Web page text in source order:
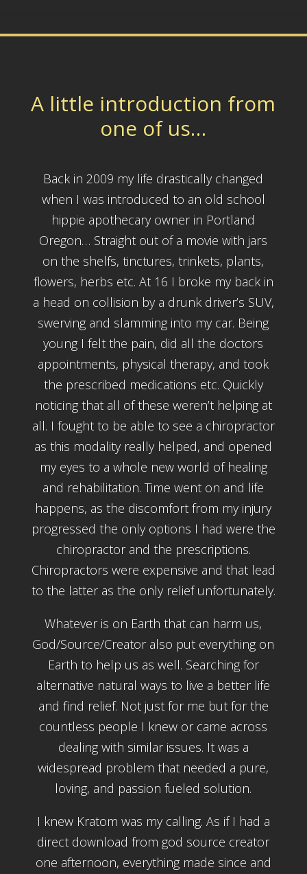
A little introduction from
one of us…
Back in 2009 my life drastically changed
when I was introduced to an old school
hippie apothecary owner in Portland
Oregon… Straight out of a movie with jars
on the shelfs, tinctures, trinkets, plants,
flowers, herbs etc. At 16 I broke my back in
a head on collision by a drunk driver’s SUV,
swerving and slamming into my car. Being
young I felt the pain, did all the doctors
appointments, physical therapy, and took
the prescribed medications etc. Quickly
noticing that all of these weren’t helping at
all. I fought to be able to see a chiropractor
as this modality really helped, and opened
my eyes to a whole new world of healing
and rehabilitation. Time went on and life
happens, as the discomfort from my injury
progressed the only options I had were the
chiropractor and the prescriptions.
Chiropractors were expensive and that lead
to the latter as the only relief unfortunately.
Whatever is on Earth that can harm us,
God/Source/Creator also put everything on
Earth to help us as well. Searching for
alternative natural ways to live a better life
and find relief. Not just for me but for the
countless people I knew or came across
dealing with similar issues. It was a
widespread problem that needed a pure,
loving, and passion fueled solution.
I knew Kratom was my calling. As if I had a
direct download from god source creator
one afternoon, everything made since and